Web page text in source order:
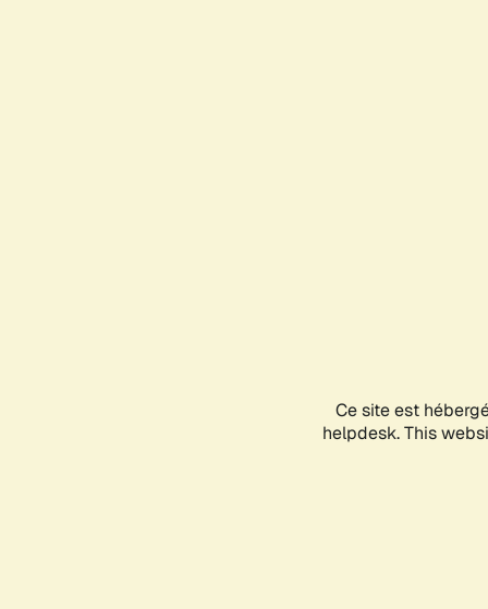
Ce site est
helpdesk. This